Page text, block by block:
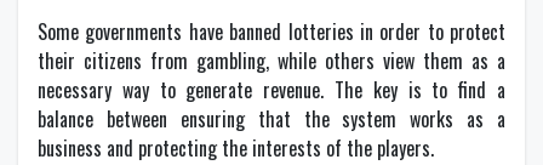
Some governments have banned lotteries in order to protect
their citizens from gambling, while others view them as a
necessary way to generate revenue. The key is to find a
balance between ensuring that the system works as a
business and protecting the interests of the players.